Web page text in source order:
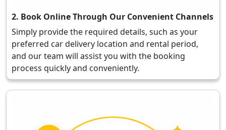
2. Book Online Through Our Convenient Channels
Simply provide the required details, such as your
preferred car delivery location and rental period,
and our team will assist you with the booking
process quickly and conveniently.